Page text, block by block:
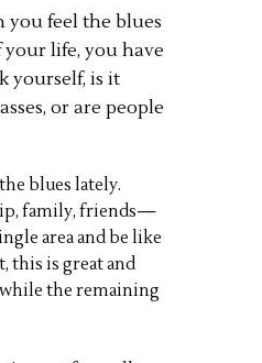
you feel the blues
life, you have
yourself, is it
or are people
blues lately.
family, friends—
area and be like
this is great and
the remaining